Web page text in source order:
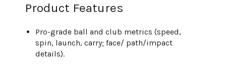
Product Features
Pro-grade ball and club metrics (speed,
spin, launch, carry; face/ path/impact
details).